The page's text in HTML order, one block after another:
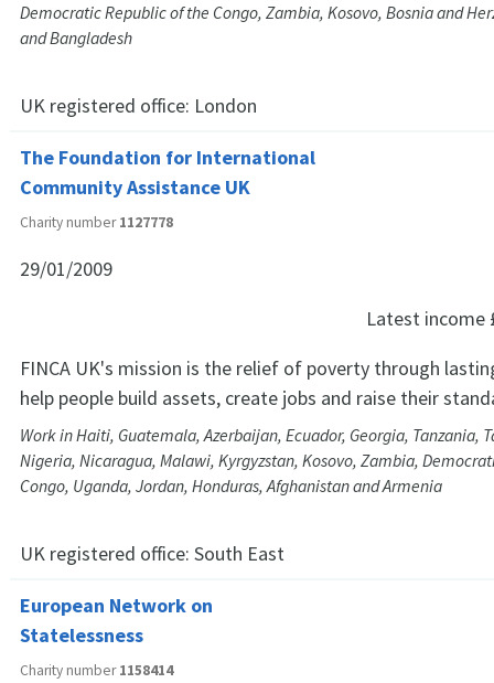
Democratic Republic of the Congo, Zambia, Kosovo, Bosnia and
and Bangladesh
UK registered office: London
The Foundation for International
Community Assistance UK
Charity number1127778
29/01/2009
Latest income
FINCA UK's mission is the relief of poverty through
help people build assets, create jobs and raise their
Work in Haiti, Guatemala, Azerbaijan, Ecuador, Georgia, Tanzania,
Nigeria, Nicaragua, Malawi, Kyrgyzstan, Kosovo, Zambia,
Congo, Uganda, Jordan, Honduras, Afghanistan and Armenia
UK registered office: South East
European Network on
Statelessness
Charity number1158414